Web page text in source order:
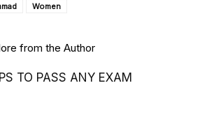
Women
from the Author
TO PASS ANY EXAM